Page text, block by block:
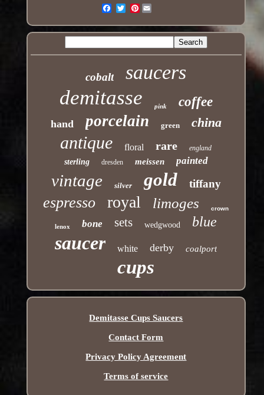
Pinterest
cobalt saucers
demitasse pink coffee
hand porcelain green china
antique floral rare england
sterling dresden meissen painted
vintage silver gold tiffany
espresso royal limoges crown
lenox bone sets wedgwood blue
saucer white derby coalport
cups
Demitasse Cups Saucers
Contact Form
Privacy Policy Agreement
Terms of service